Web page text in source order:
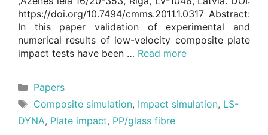
https://doi.org/10.7494/cmms.2011.1.0317 Abstract:
In this paper validation of experimental and
numerical results of low-velocity composite plate
impact tests have been … Read more
Categories
Papers
Tags
Composite simulation, Impact simulation, LS-
DYNA, Plate impact, PP/glass fibre